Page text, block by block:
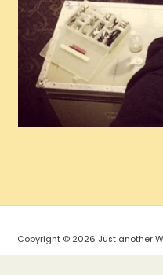
Copyright © 2026 Just another